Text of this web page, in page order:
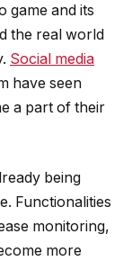
game and its
the real world
Social media
have seen
a part of their
being
Functionalities
monitoring,
more